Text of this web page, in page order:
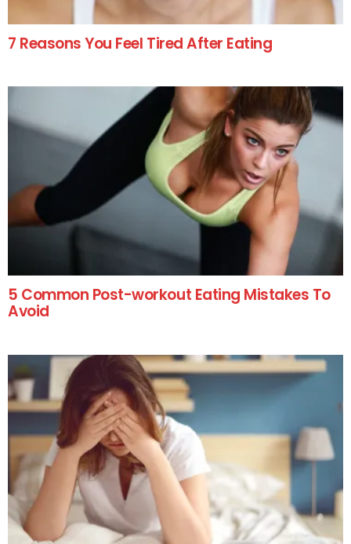
7 Reasons You Feel Tired After Eating
5 Common Post-workout Eating Mistakes To
Avoid